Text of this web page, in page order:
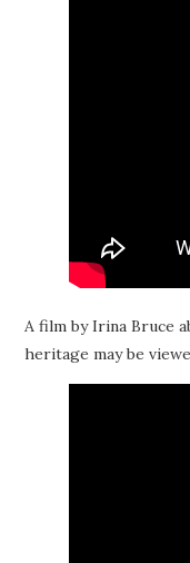
A film by Irina Bruce
heritage may be